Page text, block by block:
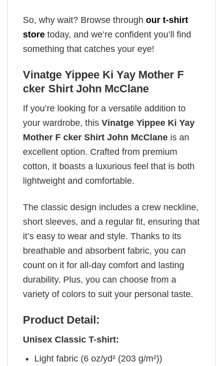
So, why wait? Browse through our t-shirt
store today, and we’re confident you’ll find
something that catches your eye!
Vinatge Yippee Ki Yay Mother F
cker Shirt John McClane
If you’re looking for a versatile addition to
your wardrobe, this Vinatge Yippee Ki Yay
Mother F cker Shirt John McClane is an
excellent option. Crafted from premium
cotton, it boasts a luxurious feel that is both
lightweight and comfortable.
The classic design includes a crew neckline,
short sleeves, and a regular fit, ensuring that
it’s easy to wear and style. Thanks to its
breathable and absorbent fabric, you can
count on it for all-day comfort and lasting
durability. Plus, you can choose from a
variety of colors to suit your personal taste.
Product Detail:
Unisex Classic T-shirt:
Light fabric (6 oz/yd² (203 g/m²))